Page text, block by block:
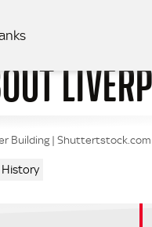
Building | Shuttertstock.com